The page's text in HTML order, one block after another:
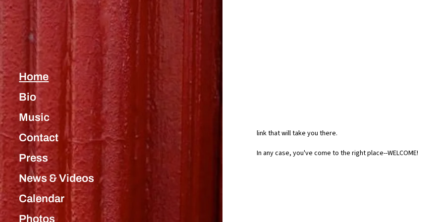
Home
Bio
Music
Contact
Press
News & Videos
Calendar
Photos
link that will take you there.
In any case, you've come to the right place--WELCOME!